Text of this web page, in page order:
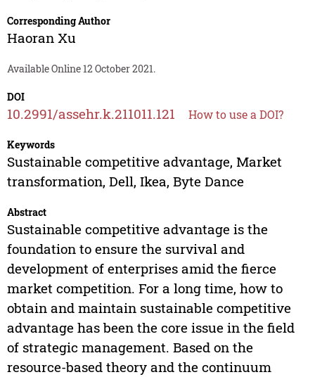
Corresponding Author
Haoran Xu
Available Online 12 October 2021.
DOI
10.2991/assehr.k.211011.121 How to use a DOI?
Keywords
Sustainable competitive advantage, Market
transformation, Dell, Ikea, Byte Dance
Abstract
Sustainable competitive advantage is the
foundation to ensure the survival and
development of enterprises amid the fierce
market competition. For a long time, how to
obtain and maintain sustainable competitive
advantage has been the core issue in the field
of strategic management. Based on the
resource-based theory and the continuum